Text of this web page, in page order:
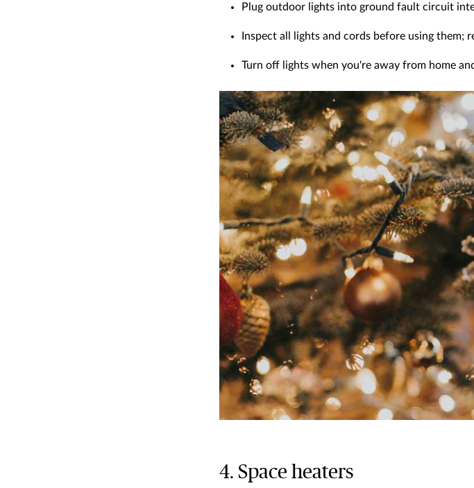
Plug outdoor lights into ground fault circuit
Inspect all lights and cords before using them;
Turn off lights when you're away from home
4. Space heaters